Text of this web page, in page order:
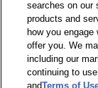
searches on our
products and
how you
offer you. We
including our
continuing to
andTerms of